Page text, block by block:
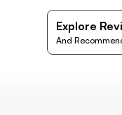
Explore
And